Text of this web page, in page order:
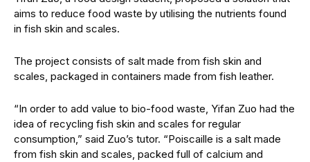
aims to reduce food waste by utilising the nutrients found
in fish skin and scales.
The project consists of salt made from fish skin and
scales, packaged in containers made from fish leather.
“In order to add value to bio-food waste, Yifan Zuo had the
idea of recycling fish skin and scales for regular
consumption,” said Zuo’s tutor. “Poiscaille is a salt made
from fish skin and scales, packed full of calcium and